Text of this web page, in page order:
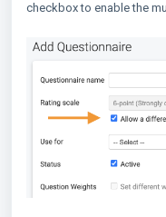
checkbox to enable the